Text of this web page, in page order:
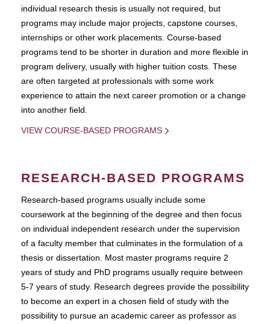
individual research thesis is usually not required, but
programs may include major projects, capstone courses,
internships or other work placements. Course-based
programs tend to be shorter in duration and more flexible in
program delivery, usually with higher tuition costs. These
are often targeted at professionals with some work
experience to attain the next career promotion or a change
into another field.
VIEW COURSE-BASED PROGRAMS
RESEARCH-BASED PROGRAMS
Research-based programs usually include some
coursework at the beginning of the degree and then focus
on individual independent research under the supervision
of a faculty member that culminates in the formulation of a
thesis or dissertation. Most master programs require 2
years of study and PhD programs usually require between
5-7 years of study. Research degrees provide the possibility
to become an expert in a chosen field of study with the
possibility to pursue an academic career as professor as